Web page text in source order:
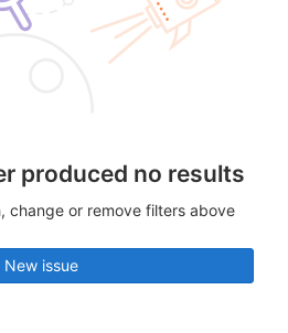
produced no results
change or remove filters above
New issue